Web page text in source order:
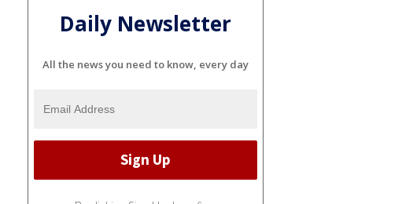
Daily Newsletter
All the news you need to know, every day